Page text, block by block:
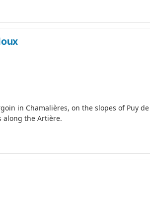
in Chamalières, on the slopes of Puy de
along the Artière.